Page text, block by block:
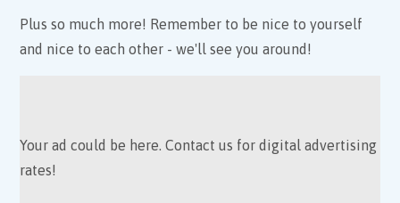
Plus so much more! Remember to be nice to yourself
and nice to each other - we'll see you around!
Your ad could be here. Contact us for digital advertising
rates!